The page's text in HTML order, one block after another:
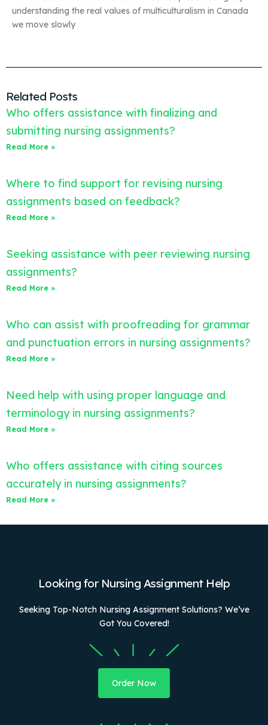
understanding the real values of multiculturalism in Canada
we move slowly
Related Posts
Who offers assistance with finalizing and
submitting nursing assignments?
Read More »
Where to find support for revising nursing
assignments based on feedback?
Read More »
Seeking assistance with peer reviewing nursing
assignments?
Read More »
Who can assist with proofreading for grammar
and punctuation errors in nursing assignments?
Read More »
Need help with using proper language and
terminology in nursing assignments?
Read More »
Who offers assistance with citing sources
accurately in nursing assignments?
Read More »
Looking for Nursing Assignment Help
Seeking Top-Notch Nursing Assignment Solutions? We’ve
Got You Covered!
Order Now